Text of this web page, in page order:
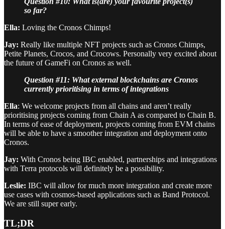
so far?
Ella: Loving the Cronos Chimps!
Jay: Really like multiple NFT projects such as Cronos Chimps,
Petite Planets, Crocos, and Crocows. Personally very excited about
the future of GameFi on Cronos as well.
Question #11: What external blockchains are Cronos
currently prioritising in terms of integrations
Ella: We welcome projects from all chains and aren’t really
prioritising projects coming from Chain A as compared to Chain B.
In terms of ease of deployment, projects coming from EVM chains
will be able to have a smoother integration and deployment onto
Cronos.
Jay: With Cronos being IBC enabled, partnerships and integrations
with Terra protocols will definitely be a possibility.
Leslie: IBC will allow for much more integration and create more
use cases with cosmos-based applications such as Band Protocol.
We are still super early.
TL;DR